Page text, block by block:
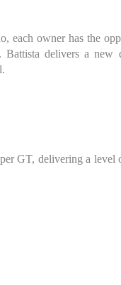
each owner has the
delivers a
GT, delivering a